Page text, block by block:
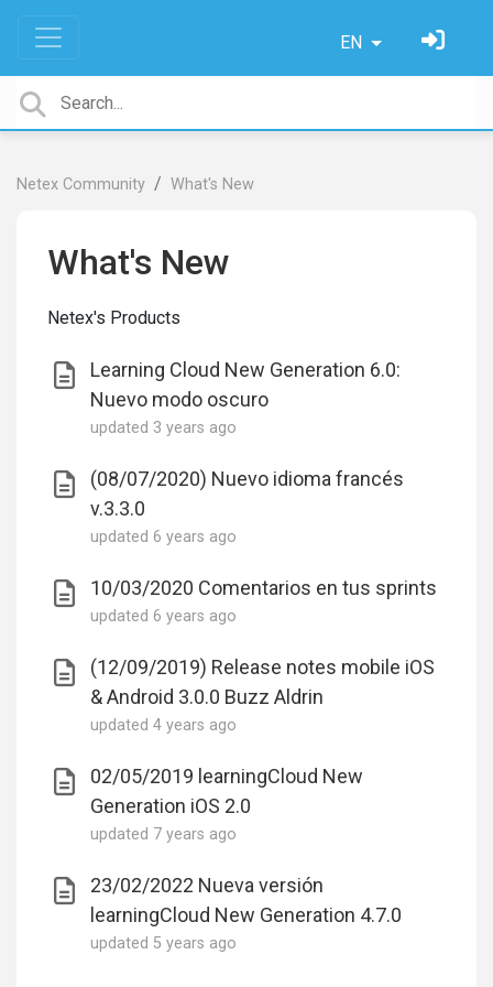
EN
Netex Community What's New
What's New
Netex's Products
Learning Cloud New Generation 6.0:
Nuevo modo oscuro
updated 3 years ago
(08/07/2020) Nuevo idioma francés
v.3.3.0
updated6 years ago
10/03/2020 Comentarios en tus sprints
updated6 years ago
(12/09/2019) Release notes mobile iOS
& Android 3.0.0 Buzz Aldrin
updated4 years ago
02/05/2019 learningCloud New
Generation iOS 2.0
updated 7 years ago
23/02/2022 Nueva versión
learningCloud New Generation 4.7.0
updated5 years ago